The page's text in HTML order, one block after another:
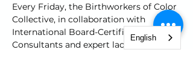
Every Friday, the Birthworkers of Color
Collective, in collaboration with
International Board-Certified Lactation
Consultants and expert lactation
English